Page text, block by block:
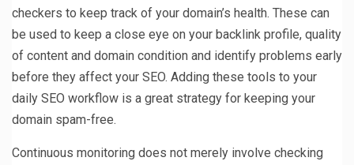
checkers to keep track of your domain’s health. These can
be used to keep a close eye on your backlink profile, quality
of content and domain condition and identify problems early
before they affect your SEO. Adding these tools to your
daily SEO workflow is a great strategy for keeping your
domain spam-free.
Continuous monitoring does not merely involve checking